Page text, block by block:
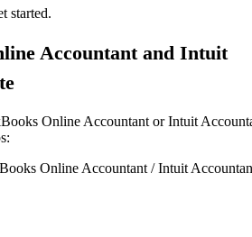
started.
Accountant and Intuit
Online Accountant or Intuit
Online Accountant / Intuit